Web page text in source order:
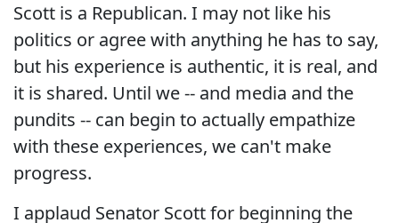
Scott is a Republican. I may not like his
politics or agree with anything he has to say,
but his experience is authentic, it is real, and
it is shared. Until we -- and media and the
pundits -- can begin to actually empathize
with these experiences, we can't make
progress.
I applaud Senator Scott for beginning the